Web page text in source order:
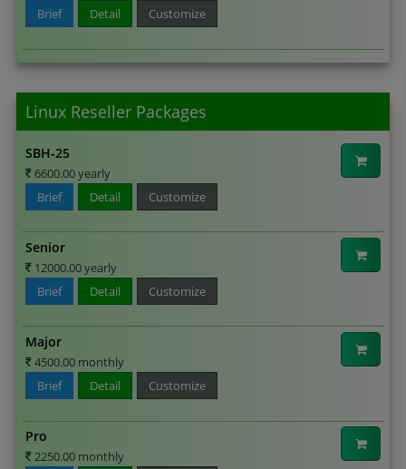
Brief
Detail Customize
Linux Reseller Packages
SBH-25
6600.00 yearly
Brief
Detail Customize
Senior
12000.00 yearly
Brief
Detail Customize
Major
4500.00 monthly
Brief
Detail Customize
Pro
2250.00 monthly